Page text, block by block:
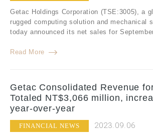
Getac Holdings Corporation (TSE:3005), a
rugged computing solution and mechanical
today announced its net sales for
Read More
Getac Consolidated Revenue
Totaled NT$3,066 million,
year-over-year
FINANCIAL NEWS 2023.09.06